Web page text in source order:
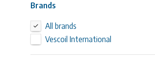
Brands
All brands
Vescoil International